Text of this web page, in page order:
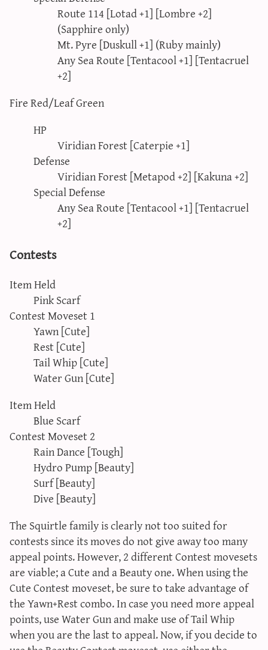
Route 114 [Lotad +1] [Lombre +2]
(Sapphire only)
Mt. Pyre [Duskull +1] (Ruby mainly)
Any Sea Route [Tentacool +1] [Tentacruel
+2]
Fire Red/Leaf Green
HP
Viridian Forest [Caterpie +1]
Defense
Viridian Forest [Metapod +2] [Kakuna +2]
Special Defense
Any Sea Route [Tentacool +1] [Tentacruel
+2]
Contests
Item Held
Pink Scarf
Contest Moveset 1
Yawn [Cute]
Rest [Cute]
Tail Whip [Cute]
Water Gun [Cute]
Item Held
Blue Scarf
Contest Moveset 2
Rain Dance [Tough]
Hydro Pump [Beauty]
Surf [Beauty]
Dive [Beauty]
The Squirtle family is clearly not too suited for
contests since its moves do not give away too many
appeal points. However, 2 different Contest movesets
are viable; a Cute and a Beauty one. When using the
Cute Contest moveset, be sure to take advantage of
the Yawn+Rest combo. In case you need more appeal
points, use Water Gun and make use of Tail Whip
when you are the last to appeal. Now, if you decide to